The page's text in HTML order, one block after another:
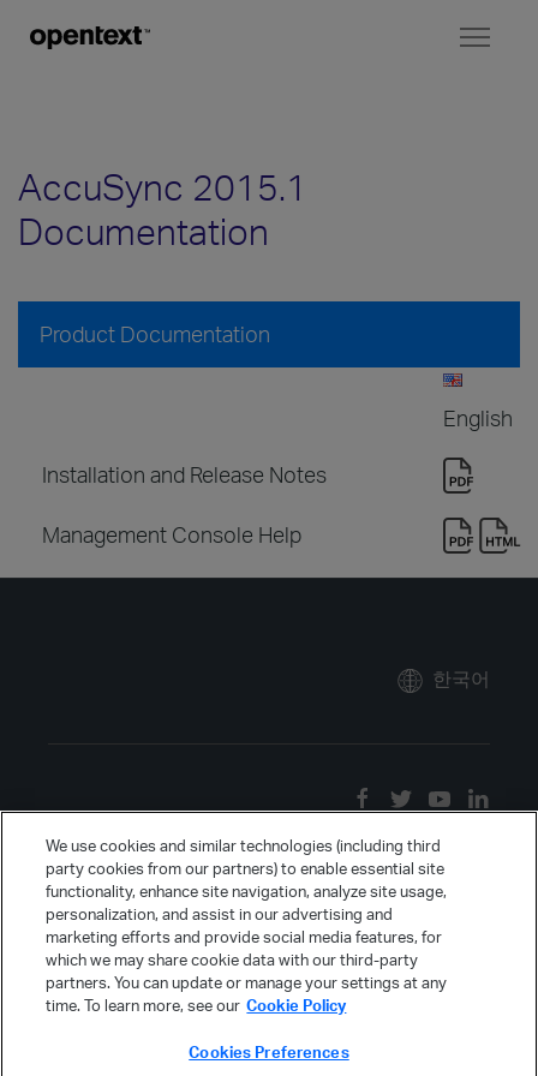
AccuSync 2015.1
Documentation
Product Documentation
English
Installation and Release Notes
Management Console Help
한국어
We use cookies and similar technologies (including third
party cookies from our partners) to enable essential site
functionality, enhance site navigation, analyze site usage,
personalization, and assist in our advertising and
marketing efforts and provide social media features, for
which we may share cookie data with our third-party
partners. You can update or manage your settings at any
time. To learn more, see our Cookie Policy
Cookies Preferences